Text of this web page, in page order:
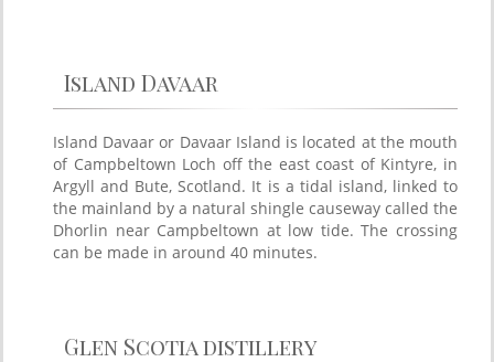
Island Davaar
Island Davaar or Davaar Island is located at the mouth
of Campbeltown Loch off the east coast of Kintyre, in
Argyll and Bute, Scotland. It is a tidal island, linked to
the mainland by a natural shingle causeway called the
Dhorlin near Campbeltown at low tide. The crossing
can be made in around 40 minutes.
Glen Scotia distillery